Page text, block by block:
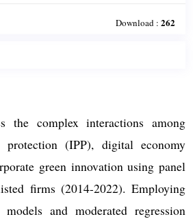
Download : 262
the complex interactions among
protection (IPP), digital economy
green innovation using panel
firms (2014-2022). Employing
models and moderated regression